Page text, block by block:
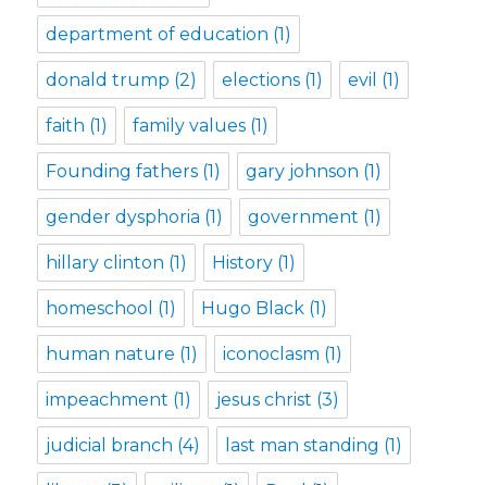
department of education (1)
donald trump (2) elections (1) evil (1)
faith (1) family values (1)
Founding fathers (1) gary johnson (1)
gender dysphoria (1) government (1)
hillary clinton (1) History (1)
homeschool (1) Hugo Black (1)
human nature (1) iconoclasm (1)
impeachment (1) jesus christ (3)
judicial branch (4) last man standing (1)